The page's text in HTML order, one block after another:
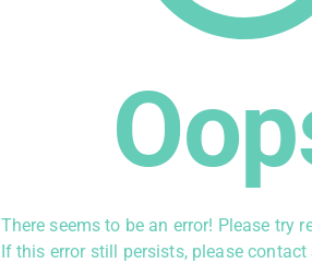
There seems to be an error! Please try
If this error still persists, please contact